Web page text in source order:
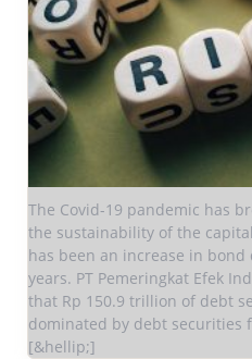
The Covid-19 pandemic has
the sustainability of the
has been an increase in
years. PT Pemeringkat Efek
that Rp 150.9 trillion of debt
dominated by debt securities
[&hellip;]